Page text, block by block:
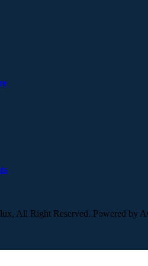
All Right Reserved. Powered by